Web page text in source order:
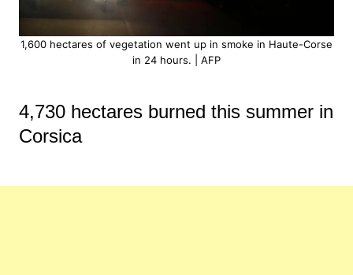
1,600 hectares of vegetation went up in smoke in Haute-Corse
in 24 hours. | AFP
4,730 hectares burned this summer in
Corsica